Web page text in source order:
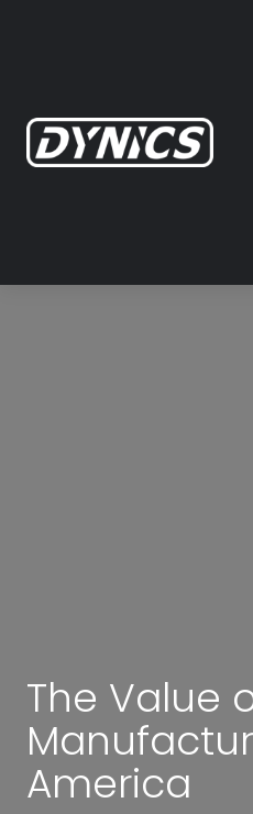
The Value
America